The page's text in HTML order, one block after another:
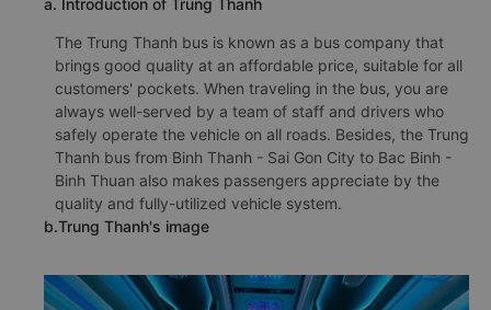
a. Introduction of Trung Thanh
The Trung Thanh bus is known as a bus company that
brings good quality at an affordable price, suitable for all
customers' pockets. When traveling in the bus, you are
always well-served by a team of staff and drivers who
safely operate the vehicle on all roads. Besides, the Trung
Thanh bus from Binh Thanh - Sai Gon City to Bac Binh -
Binh Thuan also makes passengers appreciate by the
quality and fully-utilized vehicle system.
b.Trung Thanh's image